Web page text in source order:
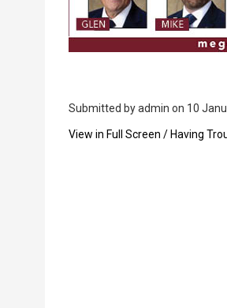
Submitted byadmin on 10
PDF
View in Full Screen / Having